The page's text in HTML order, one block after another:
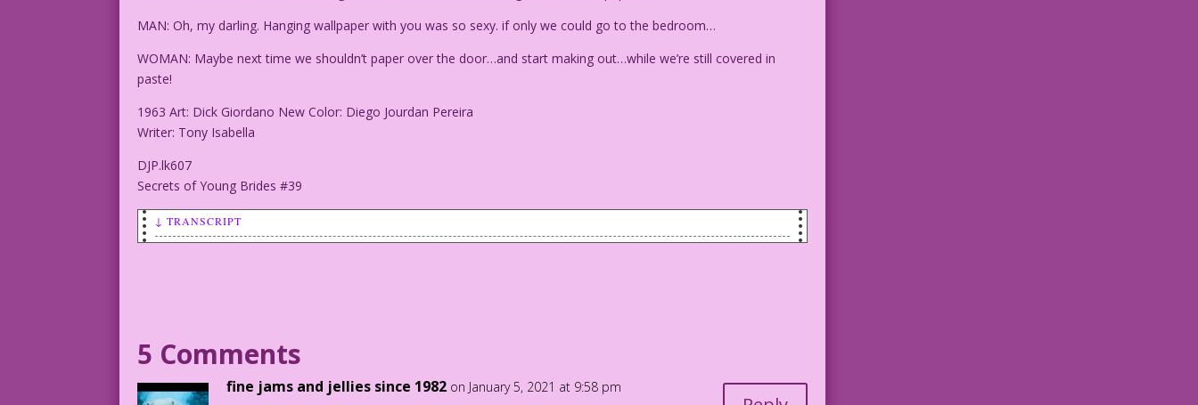
MAN: Oh, my darling. Hanging wallpaper with you was so sexy. if only we could go to the bedroom…
WOMAN: Maybe next time we shouldn’t paper over the door…and start making out…while we’re still covered in
paste!
1963 Art: Dick Giordano New Color: Diego Jourdan Pereira
Writer: Tony Isabella
DJP.lk607
Secrets of Young Brides #39
↓ TRANSCRIPT
covered in paste!
1963 Art: Dick Giordano New Color: Diego Jourdan Pereira
5 Comments
fine jams and jellies since 1982 on January 5, 2021 at 9:58 pm